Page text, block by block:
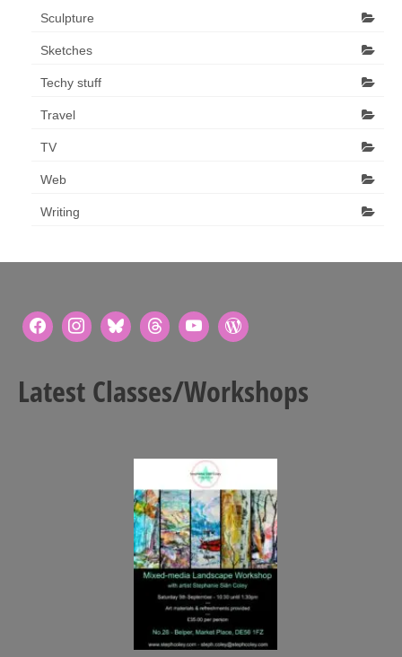
Sculpture
Sketches
Techy stuff
Travel
TV
Web
Writing
Latest Classes/Workshops